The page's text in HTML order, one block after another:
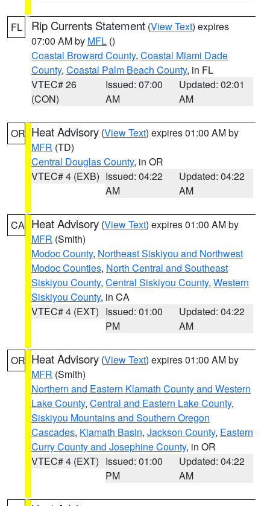
FL Rip Currents Statement (View Text) expires
07:00 AM by MFL ()
Coastal Broward County, Coastal Miami Dade
County, Coastal Palm Beach County, in FL
VTEC# 26
(CON)
Issued: 07:00
AM
Updated: 02:01
AM
OR Heat Advisory (View Text) expires 01:00 AM by
MFR (TD)
Central Douglas County, in OR
VTEC# 4 (EXB) Issued: 04:22
AM
Updated: 04:22
AM
CA Heat Advisory (View Text) expires 01:00 AM by
MFR (Smith)
Modoc County, Northeast Siskiyou and Northwest
Modoc Counties, North Central and Southeast
Siskiyou County, Central Siskiyou County, Western
Siskiyou County, in CA
VTEC# 4 (EXT) Issued: 01:00
PM
Updated: 04:22
AM
OR Heat Advisory (View Text) expires 01:00 AM by
MFR (Smith)
Northern and Eastern Klamath County and Western
Lake County, Central and Eastern Lake County,
Siskiyou Mountains and Southern Oregon
Cascades, Klamath Basin, Jackson County, Eastern
Curry County and Josephine County, in OR
VTEC# 4 (EXT) Issued: 01:00
PM
Updated: 04:22
AM